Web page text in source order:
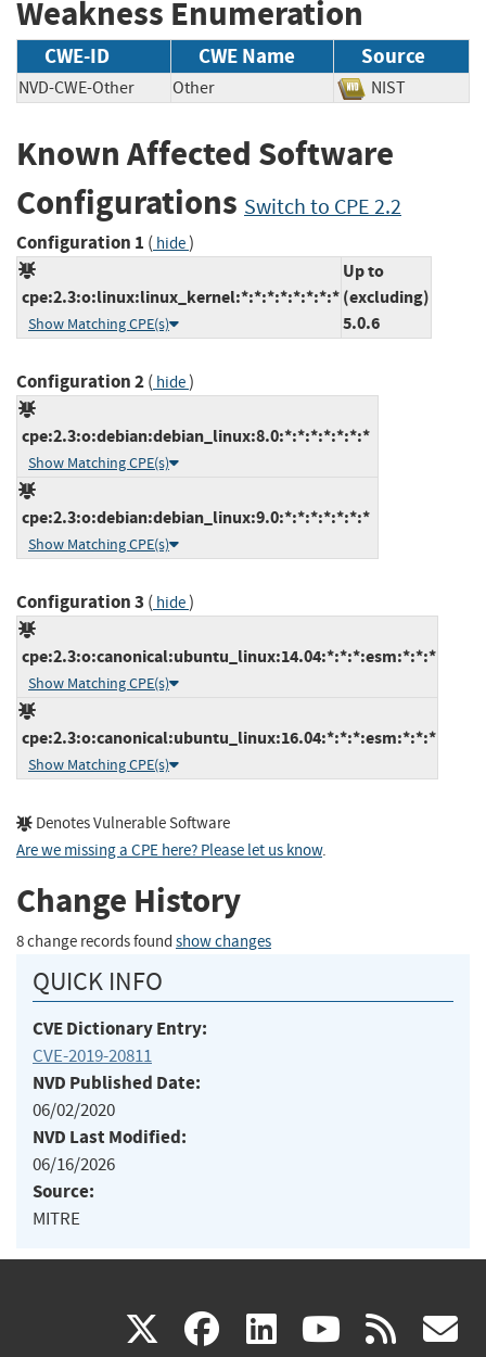
Weakness Enumeration
CWE-ID CWE Name Source
NVD-CWE-Other Other NIST
Known Affected Software
Configurations Switch to CPE 2.2
Configuration 1 ( hide)
cpe:2.3:o:linux:linux_kernel:*:*:*:*:*:*:*:*
Show Matching CPE(s)
Up to
(excluding)
5.0.6
Configuration 2( hide)
cpe:2.3:o:debian:debian_linux:8.0:*:*:*:*:*:*:*
Show Matching CPE(s)
cpe:2.3:o:debian:debian_linux:9.0:*:*:*:*:*:*:*
Show Matching CPE(s)
Configuration 3 ( hide)
cpe:2.3:o:canonical:ubuntu_linux:14.04:*:*:*:esm:*:*:*
Show Matching CPE(s)
cpe:2.3:o:canonical:ubuntu_linux:16.04:*:*:*:esm:*:*:*
Show Matching CPE(s)
Denotes Vulnerable Software
Are we missing a CPE here? Please let us know.
Change History
8 change records found show changes
QUICK INFO
CVE Dictionary Entry:
CVE-2019-20811
NVD Published Date:
06/02/2020
NVD Last Modified:
06/16/2026
Source:
MITRE
X(link facebook
(link linkedin
(link (link rss